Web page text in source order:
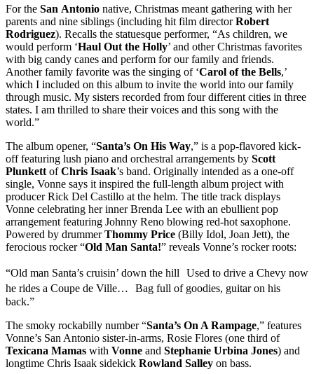
For the San Antonio native, Christmas meant gathering with her
parents and nine siblings (including hit film directorRobert
Rodriguez). Recalls the statuesque performer, “As children, we
would perform ‘Haul Out the Holly’ and other Christmas favorites
with big candy canes and perform for our family and friends.
Another family favorite was the singing of ‘Carol of the Bells,’
which I included on this album to invite the world into our family
through music. My sisters recorded from four different cities in three
states. I am thrilled to share their voices and this song with the
world.”
The album opener, “Santa’s On His Way,” is a pop-flavored kick-
off featuring lush piano and orchestral arrangements by Scott
Plunkett ofChris Isaak’s band. Originally intended as a one-off
single, Vonne says it inspired the full-length album project with
producer Rick Del Castillo at the helm. The title track displays
Vonne celebrating her inner Brenda Lee with an ebullient pop
arrangement featuring Johnny Reno blowing red-hot saxophone.
Powered by drummerThommy Price (Billy Idol, Joan Jett), the
ferocious rocker “Old Man Santa!” reveals Vonne’s rocker roots:
“Old man Santa’s cruisin’ down the hill Used to drive a Chevy now
he rides a Coupe de Ville… Bag full of goodies, guitar on his
back.”
The smoky rockabilly number “Santa’s On A Rampage,” features
Vonne’s San Antonio sister-in-arms, Rosie Flores (one third of
Texicana Mamas with Vonne and Stephanie Urbina Jones) and
longtime Chris Isaak sidekick Rowland Salley on bass.